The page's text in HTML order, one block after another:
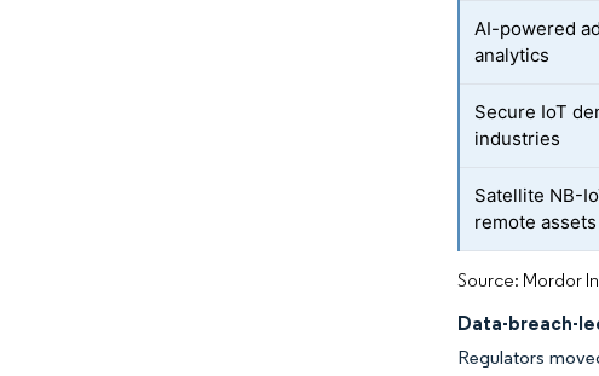
AI-powered
analytics
Secure IoT
industries
Satellite NB-
remote assets
Source: Mordor
Data-breach-
Regulators